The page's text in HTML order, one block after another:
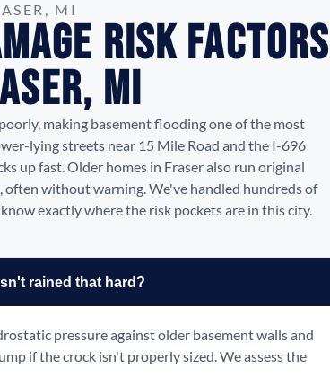
MI
Risk Factors
MI
making basement flooding one of the most
lying streets near 15 Mile Road and the I-696
up fast. Older homes in Fraser also run original
without warning. We've handled hundreds of
exactly where the risk pockets are in this city.
rained that hard?
pressure against older basement walls and
if the crock isn't properly sized. We assess the